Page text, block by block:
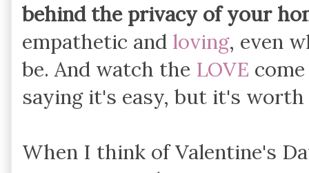
behind the privacy of your
empathetic and loving, even
be. And watch the LOVE
saying it's easy, but it's
When I think of Valentine's